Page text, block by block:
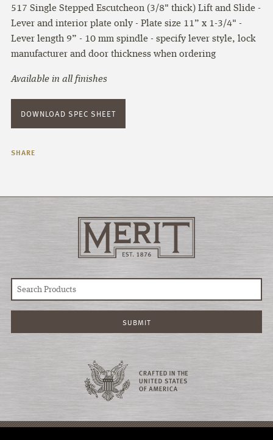
517 Single Stepped Escutcheon (3/8" thick) Lift and Slide -
Lever and interior plate only - Plate size 11” x 1-3/4" -
Lever length 9” - 10 mm spindle - specify lever style, lock
manufacturer and door thickness when ordering
Available in all finishes
DOWNLOAD SPEC SHEET
SHARE